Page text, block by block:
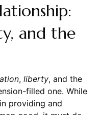
and the
, liberty, and the
filled one. While
providing and